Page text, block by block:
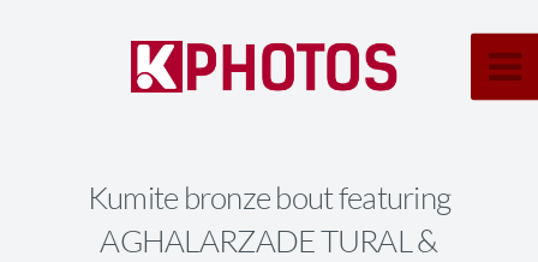
Kumite bronze bout featuring
AGHALARZADE TURAL &